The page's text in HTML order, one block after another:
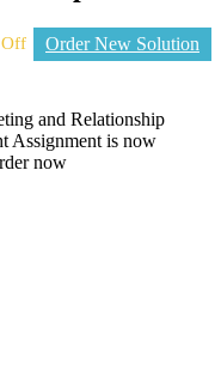
Off Order New Solution
and Relationship
Assignment is now
now